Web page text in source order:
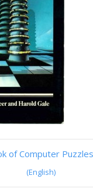
of Computer
(English)